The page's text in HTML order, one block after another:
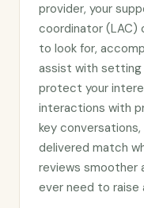
provider, your
coordinator (LAC)
to look for,
assist with
protect your
interactions with
key
delivered match
reviews smoother
ever need to raise